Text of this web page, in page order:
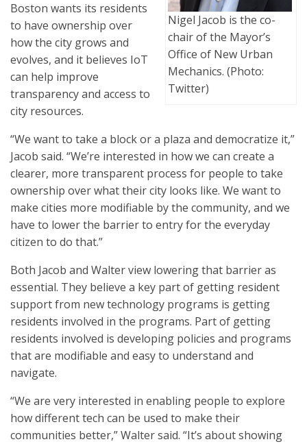
Nigel Jacob is the co-
chair of the Mayor’s
Office of New Urban
Mechanics. (Photo:
Twitter)
Boston wants its residents
to have ownership over
how the city grows and
evolves, and it believes IoT
can help improve
transparency and access to
city resources.
“We want to take a block or a plaza and democratize it,”
Jacob said. “We’re interested in how we can create a
clearer, more transparent process for people to take
ownership over what their city looks like. We want to
make cities more modifiable by the community, and we
have to lower the barrier to entry for the everyday
citizen to do that.”
Both Jacob and Walter view lowering that barrier as
essential. They believe a key part of getting resident
support from new technology programs is getting
residents involved in the programs. Part of getting
residents involved is developing policies and programs
that are modifiable and easy to understand and
navigate.
“We are very interested in enabling people to explore
how different tech can be used to make their
communities better,” Walter said. “It’s about showing